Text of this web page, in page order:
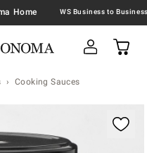
Home
Cooking Sauces